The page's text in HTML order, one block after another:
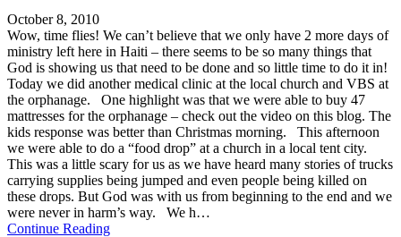
October 8, 2010
Wow, time flies! We can’t believe that we only have 2 more days of
ministry left here in Haiti – there seems to be so many things that
God is showing us that need to be done and so little time to do it in!
Today we did another medical clinic at the local church and VBS at
the orphanage. One highlight was that we were able to buy 47
mattresses for the orphanage – check out the video on this blog. The
kids response was better than Christmas morning. This afternoon
we were able to do a “food drop” at a church in a local tent city.
This was a little scary for us as we have heard many stories of trucks
carrying supplies being jumped and even people being killed on
these drops. But God was with us from beginning to the end and we
were never in harm’s way. We h…
Continue Reading